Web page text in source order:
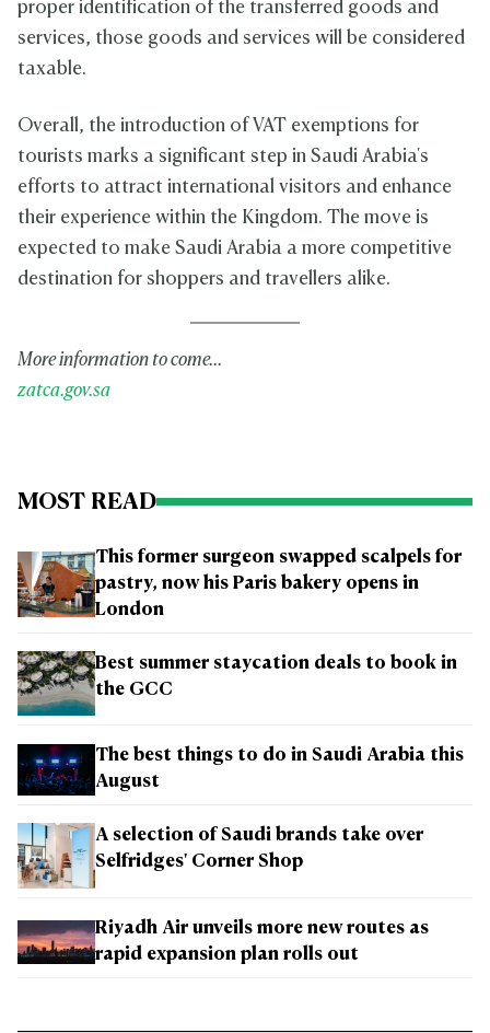
proper identification of the transferred goods and
services, those goods and services will be considered
taxable.
Overall, the introduction of VAT exemptions for
tourists marks a significant step in Saudi Arabia's
efforts to attract international visitors and enhance
their experience within the Kingdom. The move is
expected to make Saudi Arabia a more competitive
destination for shoppers and travellers alike.
More information to come...
zatca.gov.sa
MOST READ
This former surgeon swapped scalpels for
pastry, now his Paris bakery opens in
London
Best summer staycation deals to book in
the GCC
The best things to do in Saudi Arabia this
August
A selection of Saudi brands take over
Selfridges' Corner Shop
Riyadh Air unveils more new routes as
rapid expansion plan rolls out